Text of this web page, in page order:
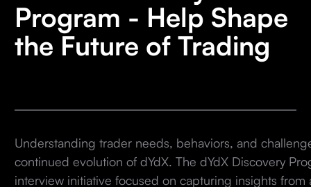
Program - Help Shape
the Future of Trading
Understanding trader needs, behaviors, and
continued evolution of dYdX. The dYdX Discovery
interview initiative focused on capturing insights from